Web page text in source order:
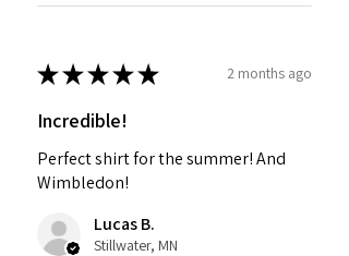
★★★★★ 2 months ago
Incredible!
Perfect shirt for the summer! And
Wimbledon!
Lucas B.
Stillwater, MN